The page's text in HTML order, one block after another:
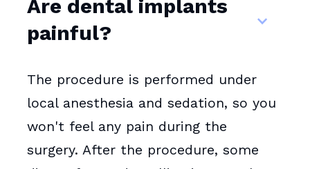
Are dental implants
painful?
The procedure is performed under
local anesthesia and sedation, so you
won't feel any pain during the
surgery. After the procedure, some